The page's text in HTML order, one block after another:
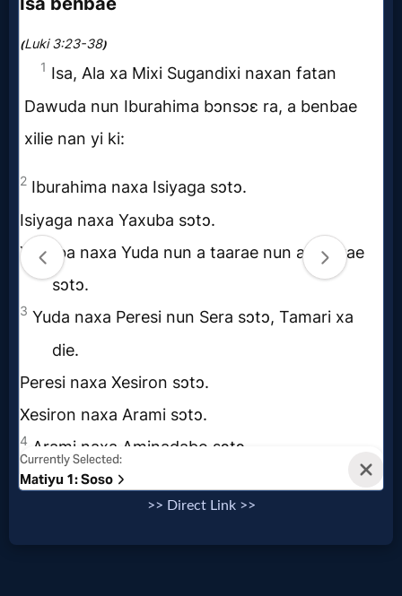
Other
Other
Languages
Follow
us
Social
Media
Books
Random
Video
AI
>> Direct Link >>